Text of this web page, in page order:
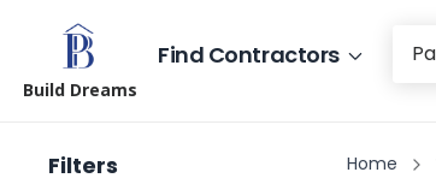
Build Dreams
Find Contractors
Filters Home